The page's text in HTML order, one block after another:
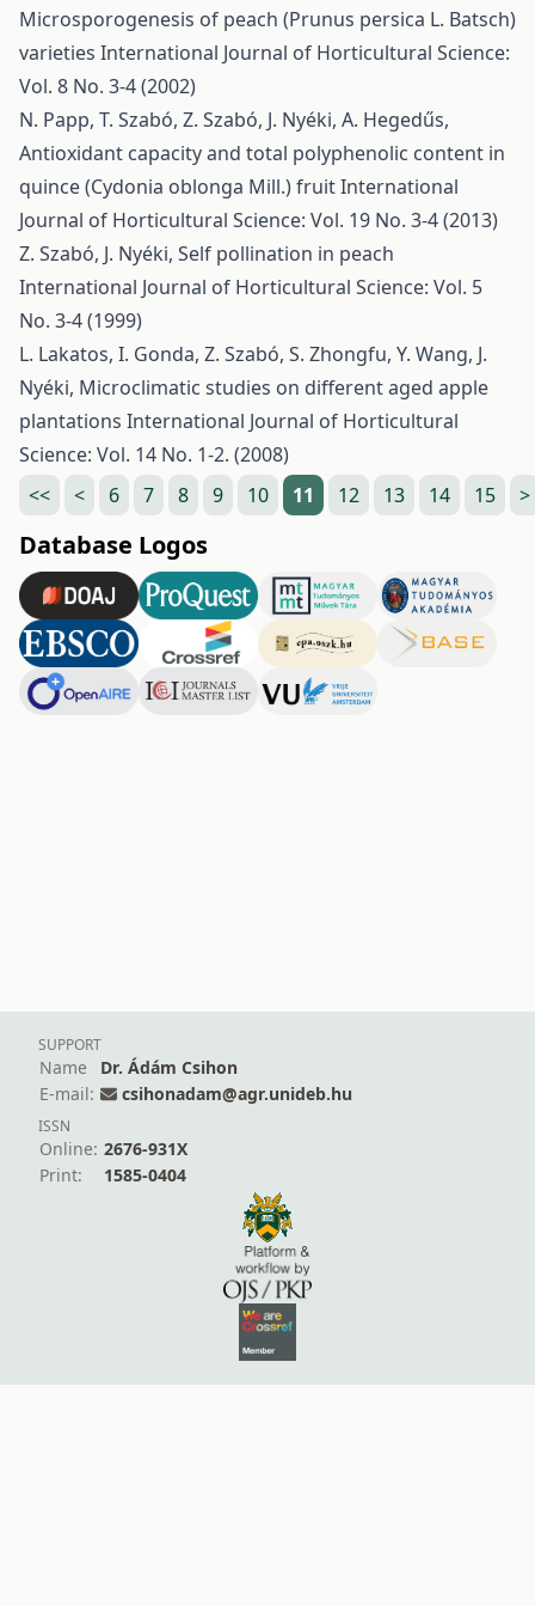
Microsporogenesis of peach (Prunus persica L. Batsch)
varieties International Journal of Horticultural Science:
Vol. 8 No. 3-4 (2002)
N. Papp, T. Szabó, Z. Szabó, J. Nyéki, A. Hegedűs,
Antioxidant capacity and total polyphenolic content in
quince (Cydonia oblonga Mill.) fruitInternational
Journal of Horticultural Science: Vol. 19 No. 3-4 (2013)
Z. Szabó, J. Nyéki, Self pollination in peach
International Journal of Horticultural Science: Vol. 5
No. 3-4 (1999)
L. Lakatos, I. Gonda, Z. Szabó, S. Zhongfu, Y. Wang, J.
Nyéki, Microclimatic studies on different aged apple
plantations International Journal of Horticultural
Science: Vol. 14 No. 1-2. (2008)
<<
< 6 7 8 9 10 11 12 13 14 15 >
Database Logos
SUPPORT
Name
Dr. Ádám Csihon
E-mail:
csihonadam@agr.unideb.hu
ISSN
Online: 2676-931X
Print:
1585-0404